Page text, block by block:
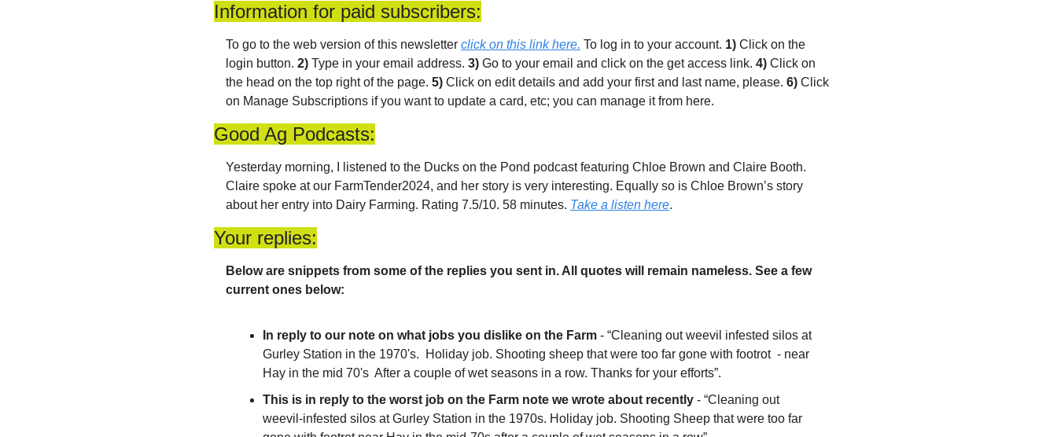
Information for paid subscribers:
To go to the web version of this newsletter click on this link here. To log in to your account. 1) Click on the
login button. 2) Type in your email address. 3) Go to your email and click on the get access link. 4) Click on
the head on the top right of the page. 5) Click on edit details and add your first and last name, please. 6) Click
on Manage Subscriptions if you want to update a card, etc; you can manage it from here.
Good Ag Podcasts:
Yesterday morning, I listened to the Ducks on the Pond podcast featuring Chloe Brown and Claire Booth.
Claire spoke at our FarmTender2024, and her story is very interesting. Equally so is Chloe Brown’s story
about her entry into Dairy Farming. Rating 7.5/10. 58 minutes. Take a listen here.
Your replies:
Below are snippets from some of the replies you sent in. All quotes will remain nameless. See a few
current ones below:
In reply to our note on what jobs you dislike on the Farm - “Cleaning out weevil infested silos at
Gurley Station in the 1970's.  Holiday job. Shooting sheep that were too far gone with footrot  - near
Hay in the mid 70's  After a couple of wet seasons in a row. Thanks for your efforts”.
This is in reply to the worst job on the Farm note we wrote about recently - “Cleaning out
weevil-infested silos at Gurley Station in the 1970s. Holiday job. Shooting Sheep that were too far